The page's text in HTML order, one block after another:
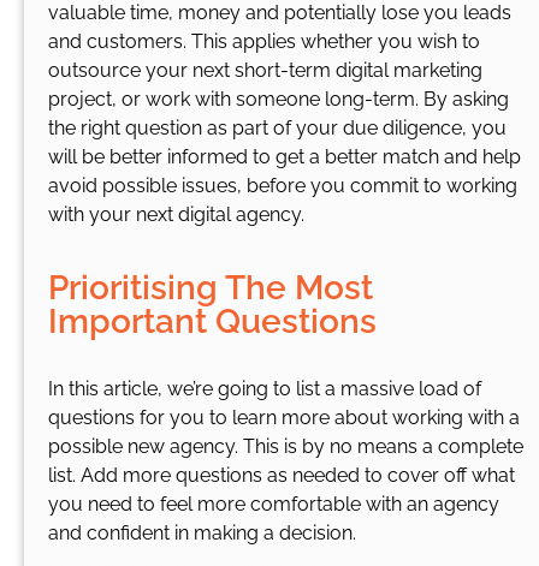
valuable time, money and potentially lose you leads
and customers. This applies whether you wish to
outsource your next short-term digital marketing
project, or work with someone long-term. By asking
the right question as part of your due diligence, you
will be better informed to get a better match and help
avoid possible issues, before you commit to working
with your next digital agency.
Prioritising The Most
Important Questions
In this article, we’re going to list a massive load of
questions for you to learn more about working with a
possible new agency. This is by no means a complete
list. Add more questions as needed to cover off what
you need to feel more comfortable with an agency
and confident in making a decision.